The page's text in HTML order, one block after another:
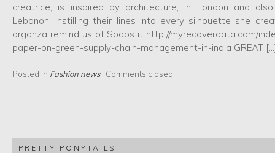
creatrice, is inspired by architecture, in London and
Lebanon. Instilling their lines into every silhouette she
organza remind us of Soaps it http://myrecoverdata.com/
paper-on-green-supply-chain-management-in-india GREAT
Posted in Fashion news | Comments closed
PRETTY PONYTAILS